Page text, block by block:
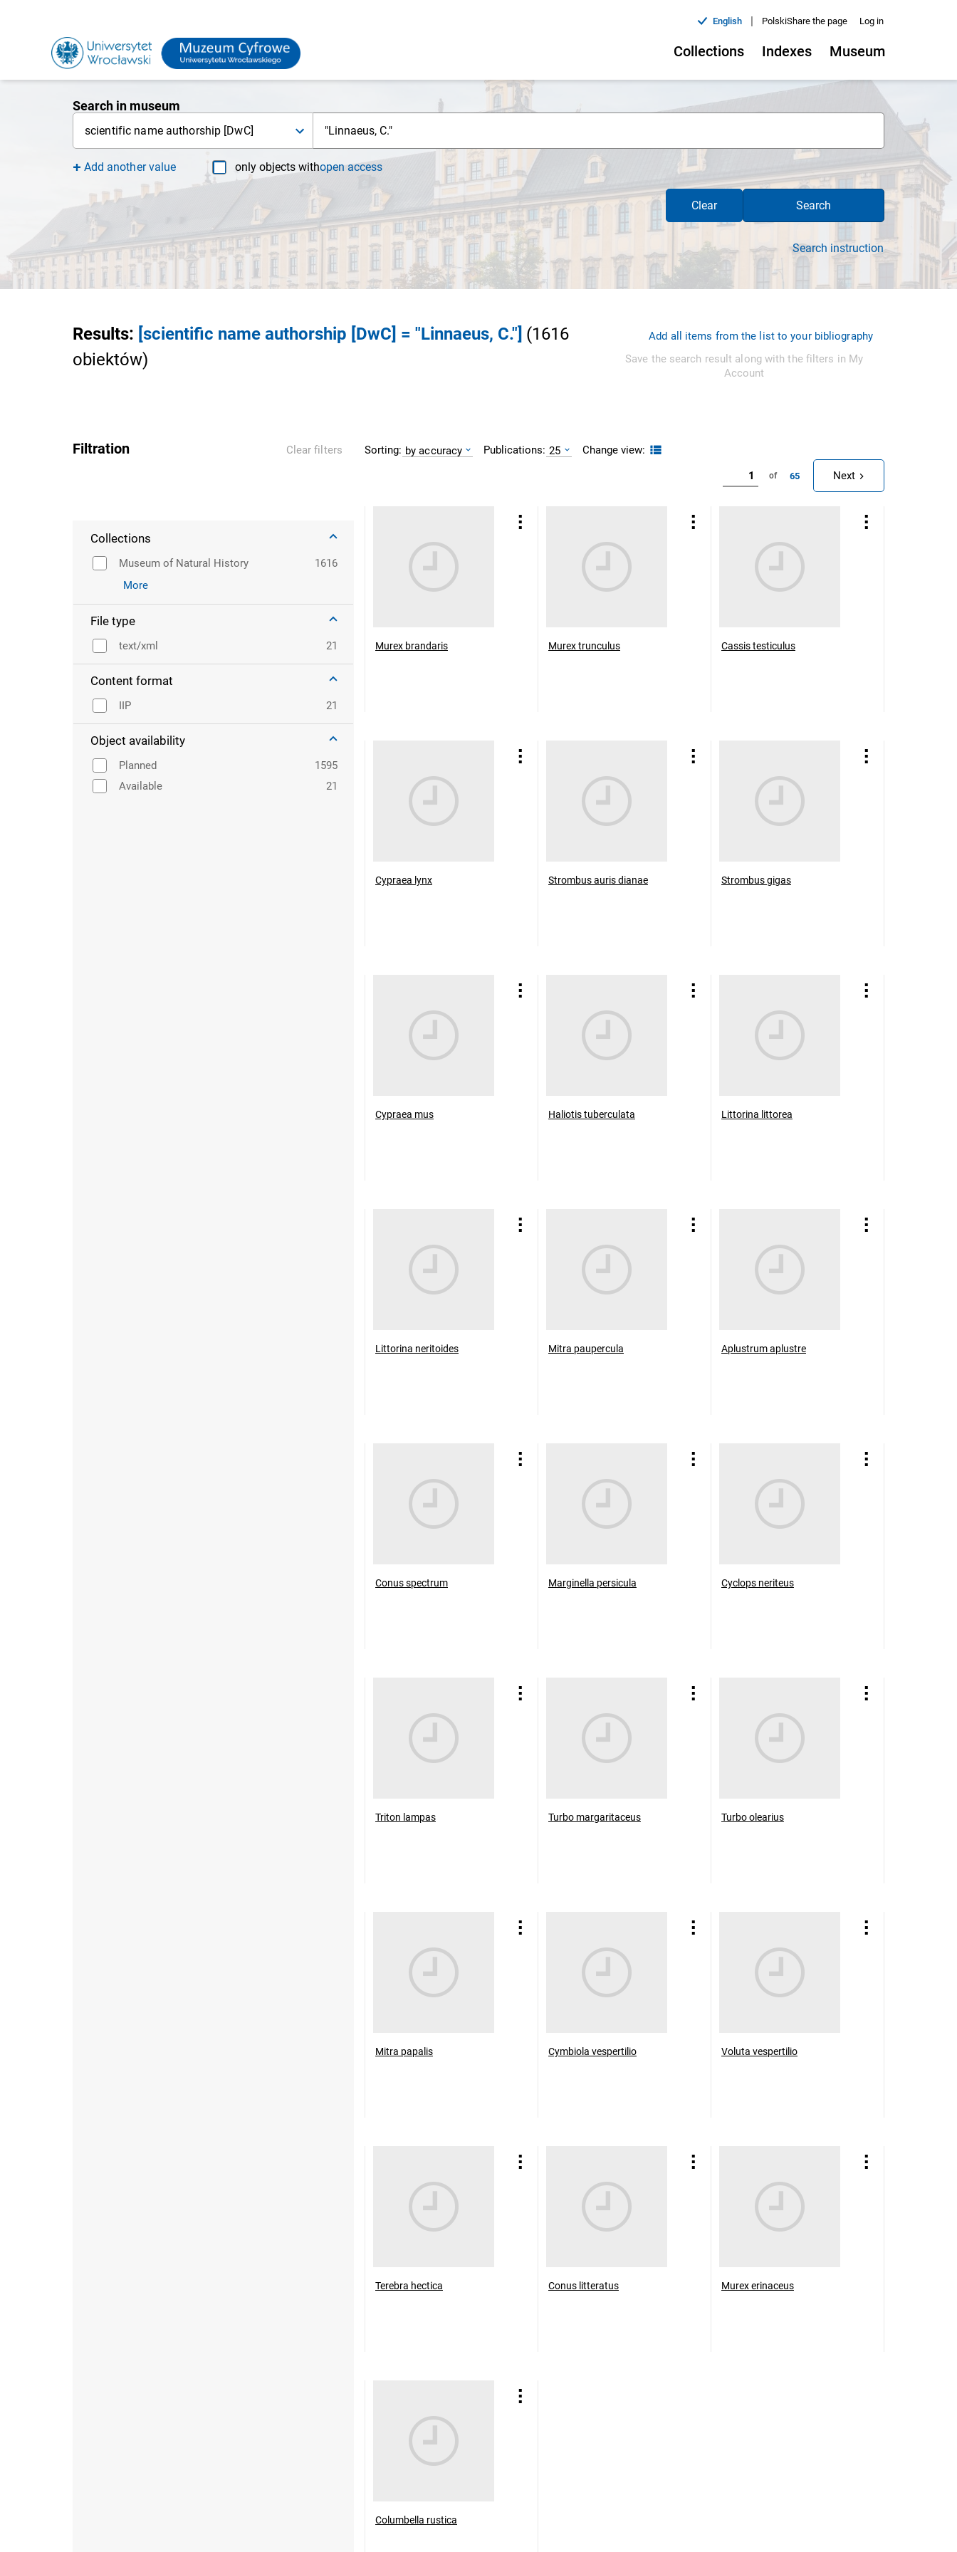
English | PolskiShare the page Log in
Collections Indexes Museum
Search in museum
scientific name authorship [DwC]
Add another value only objects withopen access
Clear Search
Search instruction
Results: [scientific name authorship [DwC] = "Linnaeus, C."] (1616
obiektów)
Add all items from the list to your bibliography
Save the search result along with the filters in My
Account
Filtration Clear filters
Collections
Museum of Natural History
1616
More
File type
text/xml 21
Content format
IIP 21
Object availability
Planned
1595
Available
21
Sorting: by accuracy Publications: 25 Change view:
of 65 Next
Murex brandaris Murex trunculus Cassis testiculus
Cypraea lynx Strombus auris dianae Strombus gigas
Cypraea mus Haliotis tuberculata Littorina littorea
Littorina neritoides Mitra paupercula Aplustrum aplustre
Conus spectrum Marginella persicula Cyclops neriteus
Triton lampas Turbo margaritaceus Turbo olearius
Mitra papalis Cymbiola vespertilio Voluta vespertilio
Terebra hectica Conus litteratus Murex erinaceus
Columbella rustica